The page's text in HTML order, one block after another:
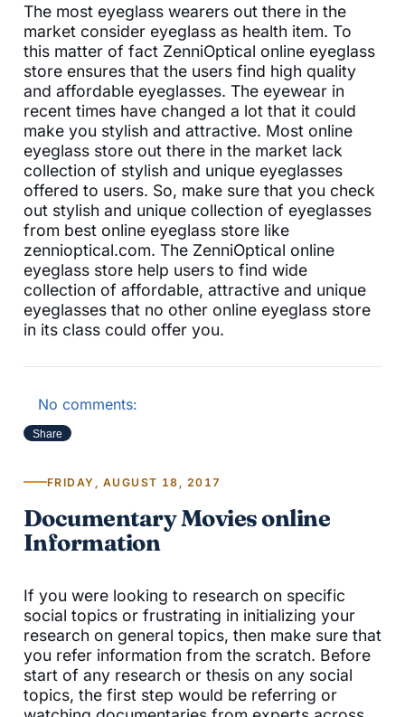
The most eyeglass wearers out there in the
market consider eyeglass as health item. To
this matter of fact ZenniOptical online eyeglass
store ensures that the users find high quality
and affordable eyeglasses. The eyewear in
recent times have changed a lot that it could
make you stylish and attractive. Most online
eyeglass store out there in the market lack
collection of stylish and unique eyeglasses
offered to users. So, make sure that you check
out stylish and unique collection of eyeglasses
from best online eyeglass store like
zennioptical.com. The ZenniOptical online
eyeglass store help users to find wide
collection of affordable, attractive and unique
eyeglasses that no other online eyeglass store
in its class could offer you.
No comments:
Share
FRIDAY, AUGUST 18, 2017
Documentary Movies online
Information
If you were looking to research on specific
social topics or frustrating in initializing your
research on general topics, then make sure that
you refer information from the scratch. Before
start of any research or thesis on any social
topics, the first step would be referring or